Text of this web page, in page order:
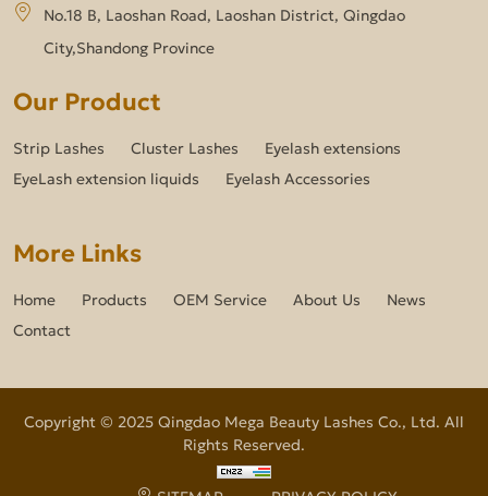
No.18 B, Laoshan Road, Laoshan District, Qingdao
City,Shandong Province
Our Product
Strip Lashes Cluster Lashes
Eyelash extensions
EyeLash extension liquids
Eyelash Accessories
More Links
Home Products OEM Service About Us
News
Contact
Copyright © 2025 Qingdao Mega Beauty Lashes Co., Ltd. All
Rights Reserved.